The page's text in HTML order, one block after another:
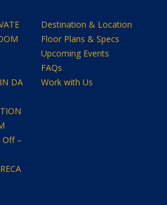
DA
Off –
Destination & Location
Floor Plans & Specs
Upcoming Events
FAQs
Work with Us